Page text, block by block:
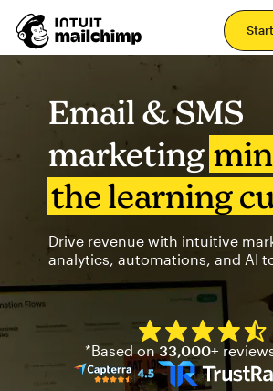
Email & SMS
marketing
the learning
Drive revenue with intuitive
analytics, automations, and AI
*Based on33,000+